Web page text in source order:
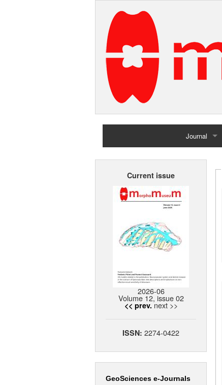
Journal
Home
Current issue
2026-06
Volume 12, issue 02
<< prev. next >>
ISSN: 2274-0422
GeoSciences e-Journals